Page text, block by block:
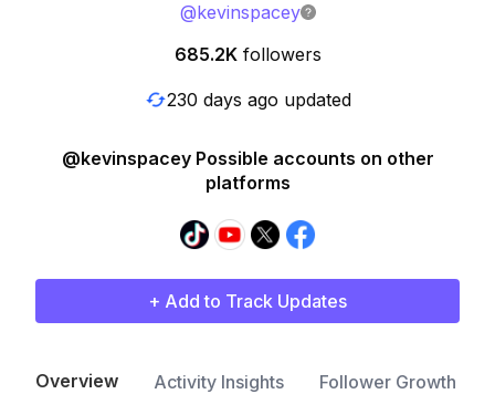
@kevinspacey
685.2K followers
230 days ago updated
@kevinspacey Possible accounts on other
platforms
+ Add to Track Updates
Overview Activity Insights Follower Growth